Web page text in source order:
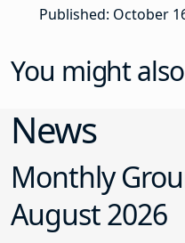
Published: October
You might
News
Monthly
August 2026